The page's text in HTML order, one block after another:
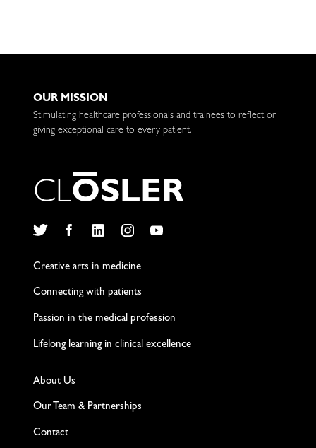
OUR MISSION
Stimulating healthcare professionals and trainees to reflect on
giving exceptional care to every patient.
CLOSLER
Creative arts in medicine
Connecting with patients
Passion in the medical profession
Lifelong learning in clinical excellence
About Us
Our Team & Partnerships
Contact